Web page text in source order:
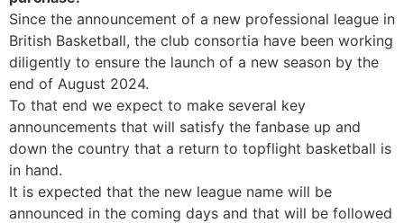
Since the announcement of a new professional league in
British Basketball, the club consortia have been working
diligently to ensure the launch of a new season by the
end of August 2024.
To that end we expect to make several key
announcements that will satisfy the fanbase up and
down the country that a return to topflight basketball is
in hand.
It is expected that the new league name will be
announced in the coming days and that will be followed